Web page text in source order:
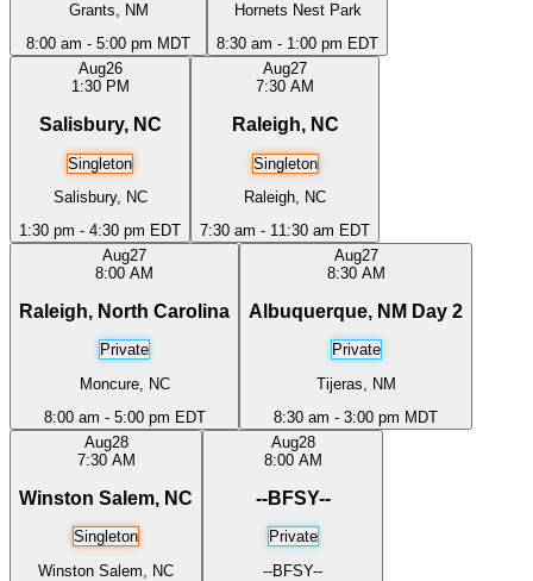
Grants, NM
8:00 am - 5:00 pm MDT
Hornets Nest Park
8:30 am - 1:00 pm EDT
Aug26
1:30 PM
Salisbury, NC
Singleton
Salisbury, NC
1:30 pm - 4:30 pm EDT
Aug27
7:30 AM
Raleigh, NC
Singleton
Raleigh, NC
7:30 am - 11:30 am EDT
Aug27
8:00 AM
Raleigh, North Carolina
Private
Moncure, NC
8:00 am - 5:00 pm EDT
Aug27
8:30 AM
Albuquerque, NM Day 2
Private
Tijeras, NM
8:30 am - 3:00 pm MDT
Aug28
7:30 AM
Winston Salem, NC
Singleton
Winston Salem, NC
Aug28
8:00 AM
--BFSY--
Private
--BFSY--